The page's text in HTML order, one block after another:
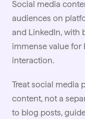
Social media
audiences on
and LinkedIn, with
immense value
interaction.
Treat social media
content, not a
to blog posts,